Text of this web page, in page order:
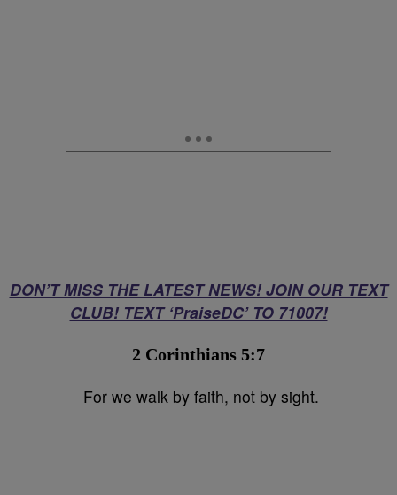
DON’T MISS THE LATEST NEWS! JOIN OUR TEXT
CLUB! TEXT ‘PraiseDC’ TO 71007!
2 Corinthians 5:7⁣
For we walk by faith, not by sight.⁣